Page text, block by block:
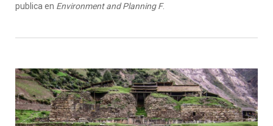
publica en Environment and Planning F.